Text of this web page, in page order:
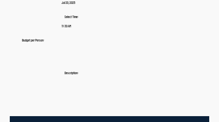
Jul 20, 2025
Select Time:
11:30 AM
Budget per Person:
Description: